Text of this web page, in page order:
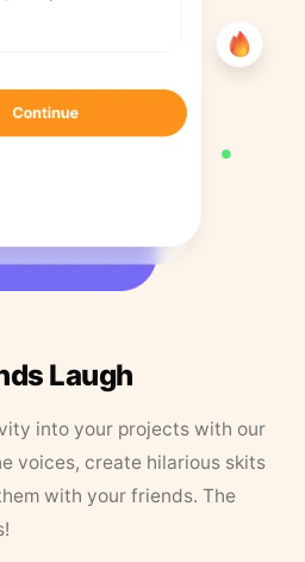
Laugh
into your projects with our
voices, create hilarious skits
with your friends. The